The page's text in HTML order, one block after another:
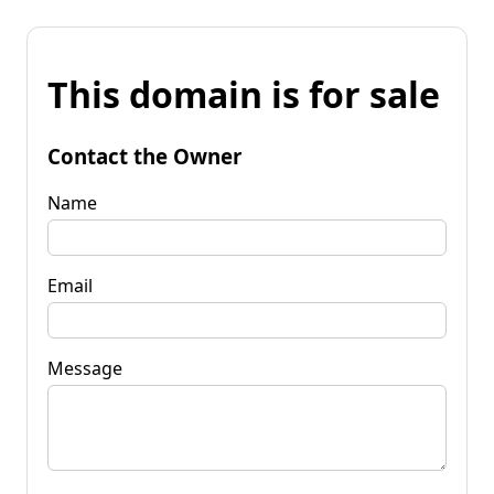
This domain is for sale
Contact the Owner
Name
Email
Message